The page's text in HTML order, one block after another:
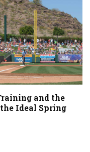
and the
Ideal Spring